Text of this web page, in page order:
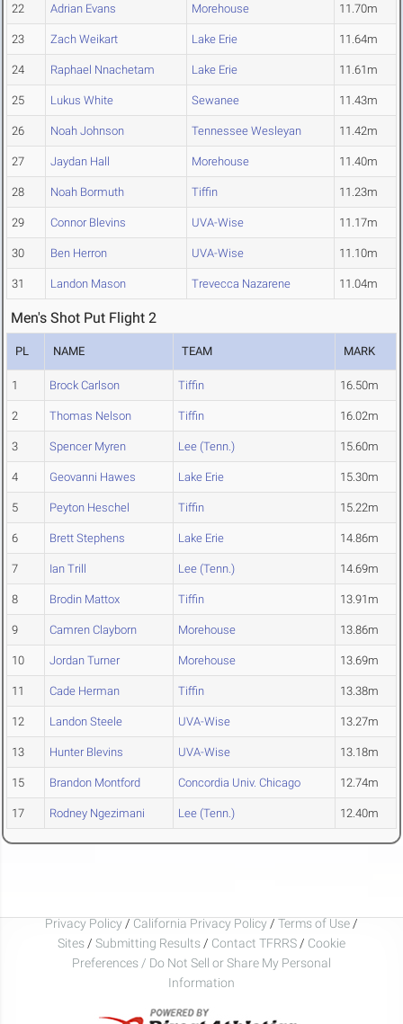
22 Adrian Evans Morehouse 11.70m
23 Zach Weikart Lake Erie 11.64m
24 Raphael Nnachetam Lake Erie 11.61m
25 Lukus White Sewanee 11.43m
26 Noah Johnson Tennessee Wesleyan 11.42m
27 Jaydan Hall Morehouse 11.40m
28 Noah Bormuth Tiffin 11.23m
29 Connor Blevins UVA-Wise 11.17m
30 Ben Herron UVA-Wise 11.10m
31 Landon Mason Trevecca Nazarene 11.04m
Men's Shot Put Flight 2
PL NAME TEAM MARK
1 Brock Carlson Tiffin 16.50m
2 Thomas Nelson Tiffin 16.02m
3 Spencer Myren Lee (Tenn.) 15.60m
4 Geovanni Hawes Lake Erie 15.30m
5 Peyton Heschel Tiffin 15.22m
6 Brett Stephens Lake Erie 14.86m
7 Ian Trill Lee (Tenn.) 14.69m
8 Brodin Mattox Tiffin 13.91m
9 Camren Clayborn Morehouse 13.86m
10 Jordan Turner Morehouse 13.69m
11 Cade Herman Tiffin 13.38m
12 Landon Steele UVA-Wise 13.27m
13 Hunter Blevins UVA-Wise 13.18m
15 Brandon Montford Concordia Univ. Chicago 12.74m
17 Rodney Ngezimani Lee (Tenn.) 12.40m
Privacy Policy / California Privacy Policy / Terms of Use /
Sites / Submitting Results / Contact TFRRS / Cookie
Preferences / Do Not Sell or Share My Personal
Information